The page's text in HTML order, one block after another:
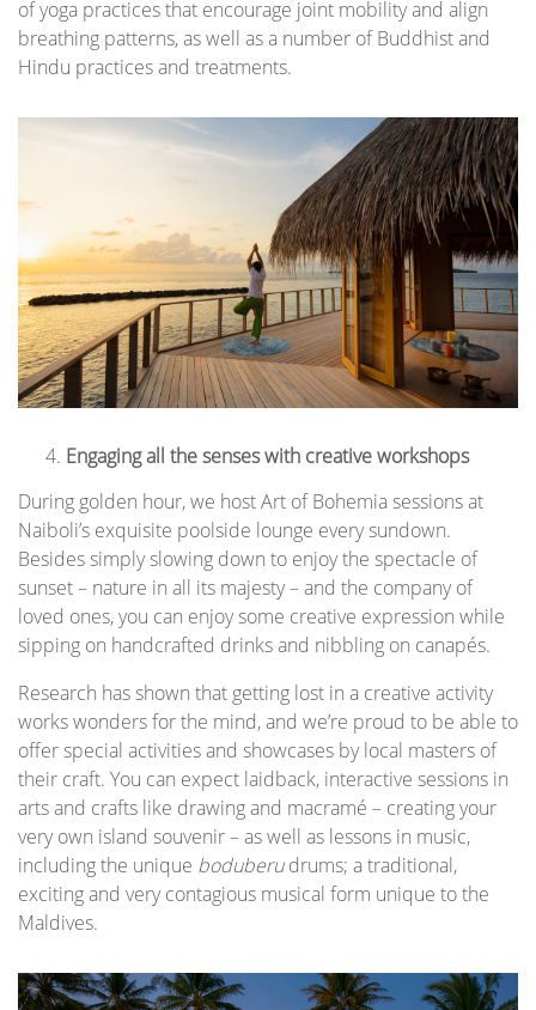
of yoga practices that encourage joint mobility and align
breathing patterns, as well as a number of Buddhist and
Hindu practices and treatments.
Engaging all the senses with creative workshops
During golden hour, we host Art of Bohemia sessions at
Naiboli’s exquisite poolside lounge every sundown.
Besides simply slowing down to enjoy the spectacle of
sunset – nature in all its majesty – and the company of
loved ones, you can enjoy some creative expression while
sipping on handcrafted drinks and nibbling on canapés.
Research has shown that getting lost in a creative activity
works wonders for the mind, and we’re proud to be able to
offer special activities and showcases by local masters of
their craft. You can expect laidback, interactive sessions in
arts and crafts like drawing and macramé – creating your
very own island souvenir – as well as lessons in music,
including the unique boduberudrums; a traditional,
exciting and very contagious musical form unique to the
Maldives.